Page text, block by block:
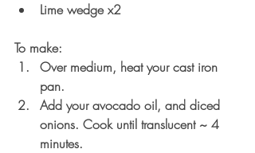
Lime wedge x2
To make:
Over medium, heat your cast iron
pan.
Add your avocado oil, and diced
onions. Cook until translucent ~ 4
minutes.